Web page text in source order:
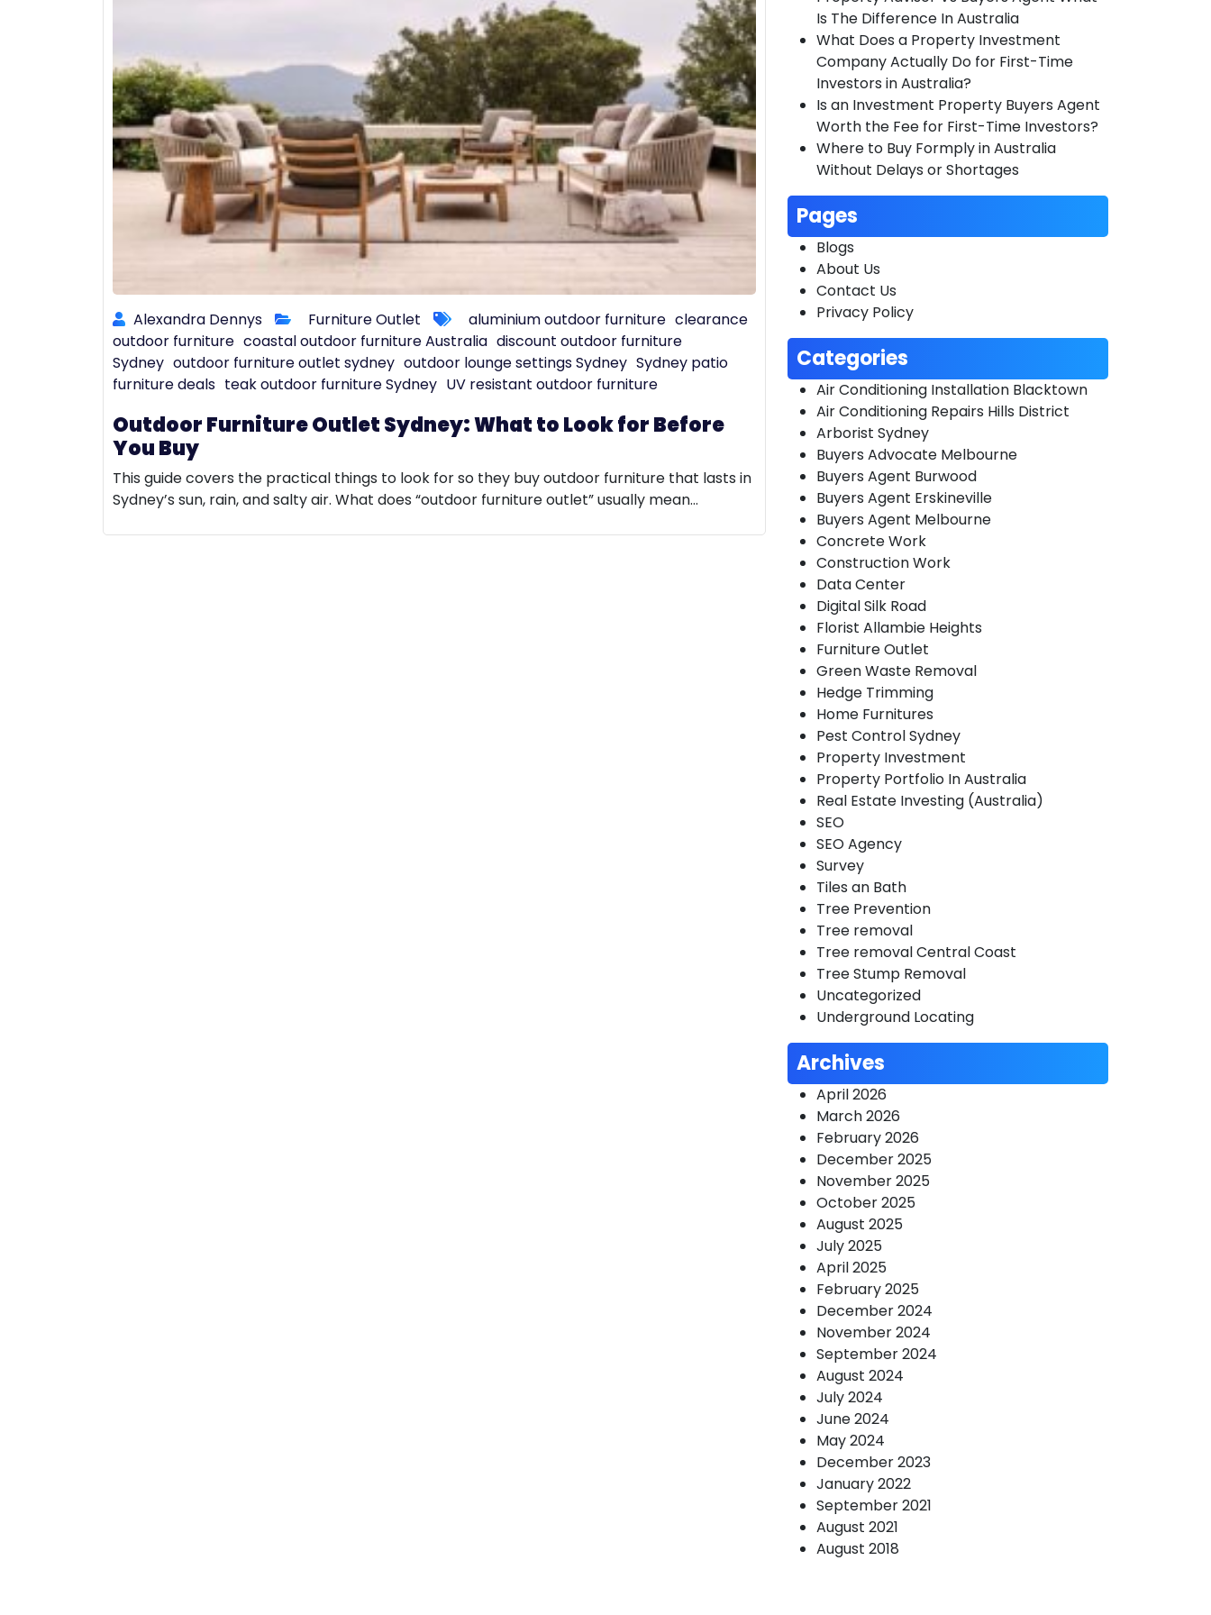
Alexandra Dennys Furniture Outlet aluminium outdoor furniture clearance
outdoor furniture coastal outdoor furniture Australia discount outdoor furniture
Sydney outdoor furniture outlet sydney outdoor lounge settings Sydney Sydney patio
furniture deals teak outdoor furniture Sydney UV resistant outdoor furniture
Outdoor Furniture Outlet Sydney: What to Look for Before
You Buy
This guide covers the practical things to look for so they buy outdoor furniture that lasts in
Sydney’s sun, rain, and salty air. What does “outdoor furniture outlet” usually mean…
Is The Difference In Australia
What Does a Property Investment
Company Actually Do for First-Time
Investors in Australia?
Is an Investment Property Buyers Agent
Worth the Fee for First-Time Investors?
Where to Buy Formply in Australia
Without Delays or Shortages
Pages
Blogs
About Us
Contact Us
Privacy Policy
Categories
Air Conditioning Installation Blacktown
Air Conditioning Repairs Hills District
Arborist Sydney
Buyers Advocate Melbourne
Buyers Agent Burwood
Buyers Agent Erskineville
Buyers Agent Melbourne
Concrete Work
Construction Work
Data Center
Digital Silk Road
Florist Allambie Heights
Furniture Outlet
Green Waste Removal
Hedge Trimming
Home Furnitures
Pest Control Sydney
Property Investment
Property Portfolio In Australia
Real Estate Investing (Australia)
SEO
SEO Agency
Survey
Tiles an Bath
Tree Prevention
Tree removal
Tree removal Central Coast
Tree Stump Removal
Uncategorized
Underground Locating
Archives
April 2026
March 2026
February 2026
December 2025
November 2025
October 2025
August 2025
July 2025
April 2025
February 2025
December 2024
November 2024
September 2024
August 2024
July 2024
June 2024
May 2024
December 2023
January 2022
September 2021
August 2021
August 2018